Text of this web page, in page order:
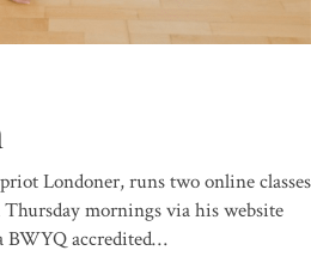
Londoner, runs two online classes
Thursday mornings via his website
BWYQ accredited…